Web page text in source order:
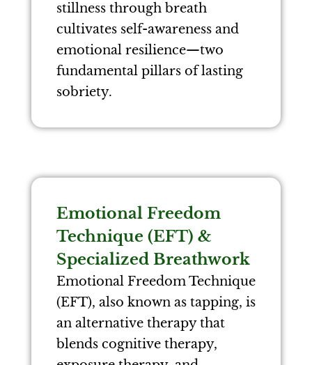
stillness through breath
cultivates self-awareness and
emotional resilience—two
fundamental pillars of lasting
sobriety.
Emotional Freedom
Technique (EFT) &
Specialized Breathwork
Emotional Freedom Technique
(EFT), also known as tapping, is
an alternative therapy that
blends cognitive therapy,